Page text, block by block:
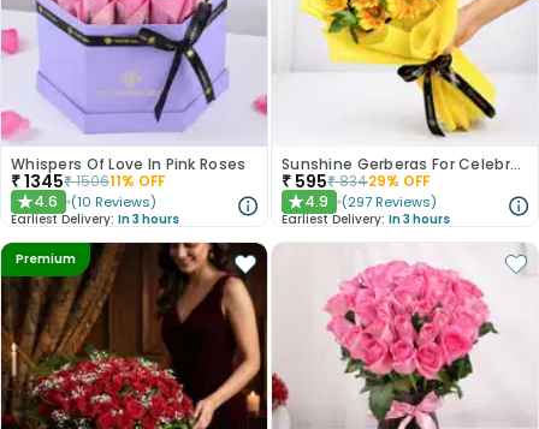
Whispers Of Love In Pink Roses
₹1345₹150611% OFF
★4.6 (10 Reviews)
Earliest Delivery: In 3 hours
Sunshine Gerberas For Celebration
₹ 595₹83429% OFF
★4.9 (297 Reviews)
Earliest Delivery: In 3 hours
Premium